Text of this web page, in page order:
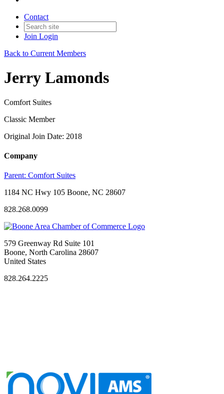
Contact
Join Login
Back to Current Members
Jerry Lamonds
Comfort Suites
Classic Member
Original Join Date: 2018
Company
Parent: Comfort Suites
1184 NC Hwy 105 Boone, NC 28607
828.268.0099
579 Greenway Rd Suite 101
Boone, North Carolina 28607
United States
828.264.2225